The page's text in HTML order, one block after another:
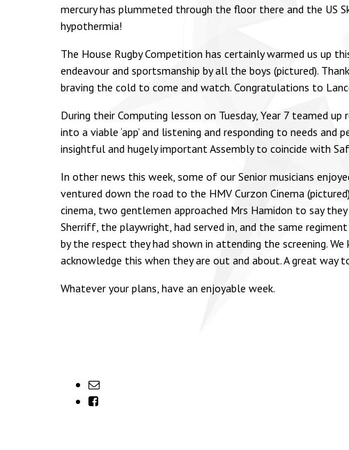
mercury has plummeted through the floor there and the US
hypothermia!
The House Rugby Competition has certainly warmed us up
endeavour and sportsmanship by all the boys (pictured).
braving the cold to come and watch. Congratulations to
During their Computing lesson on Tuesday, Year 7 teamed
into a viable ‘app’ and listening and responding to needs
insightful and hugely important Assembly to coincide with
In other news this week, some of our Senior musicians
ventured down the road to the HMV Curzon Cinema
cinema, two gentlemen approached Mrs Hamidon to say
Sherriff, the playwright, had served in, and the same
by the respect they had shown in attending the screening.
acknowledge this when they are out and about. A great way
Whatever your plans, have an enjoyable week.